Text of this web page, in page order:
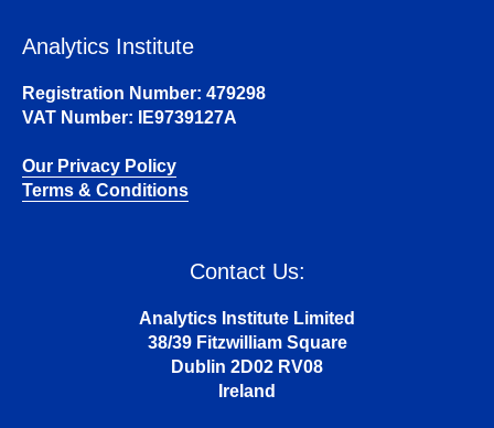
Analytics Institute
Registration Number: 479298
VAT Number: IE9739127A
Our Privacy Policy
Terms & Conditions
Contact Us:
Analytics Institute Limited
38/39 Fitzwilliam Square
Dublin 2D02 RV08
Ireland